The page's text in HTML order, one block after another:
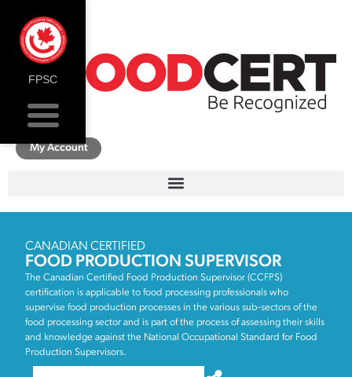
My Account
CANADIAN CERTIFIED
FOOD PRODUCTION SUPERVISOR
The Canadian Certified Food Production Supervisor (CCFPS)
certification is applicable to food processing professionals who
supervise food production processes in the various sub-sectors of the
food processing sector and is part of the process of assessing their skills
and knowledge against the National Occupational Standard for Food
Production Supervisors.
FPSC